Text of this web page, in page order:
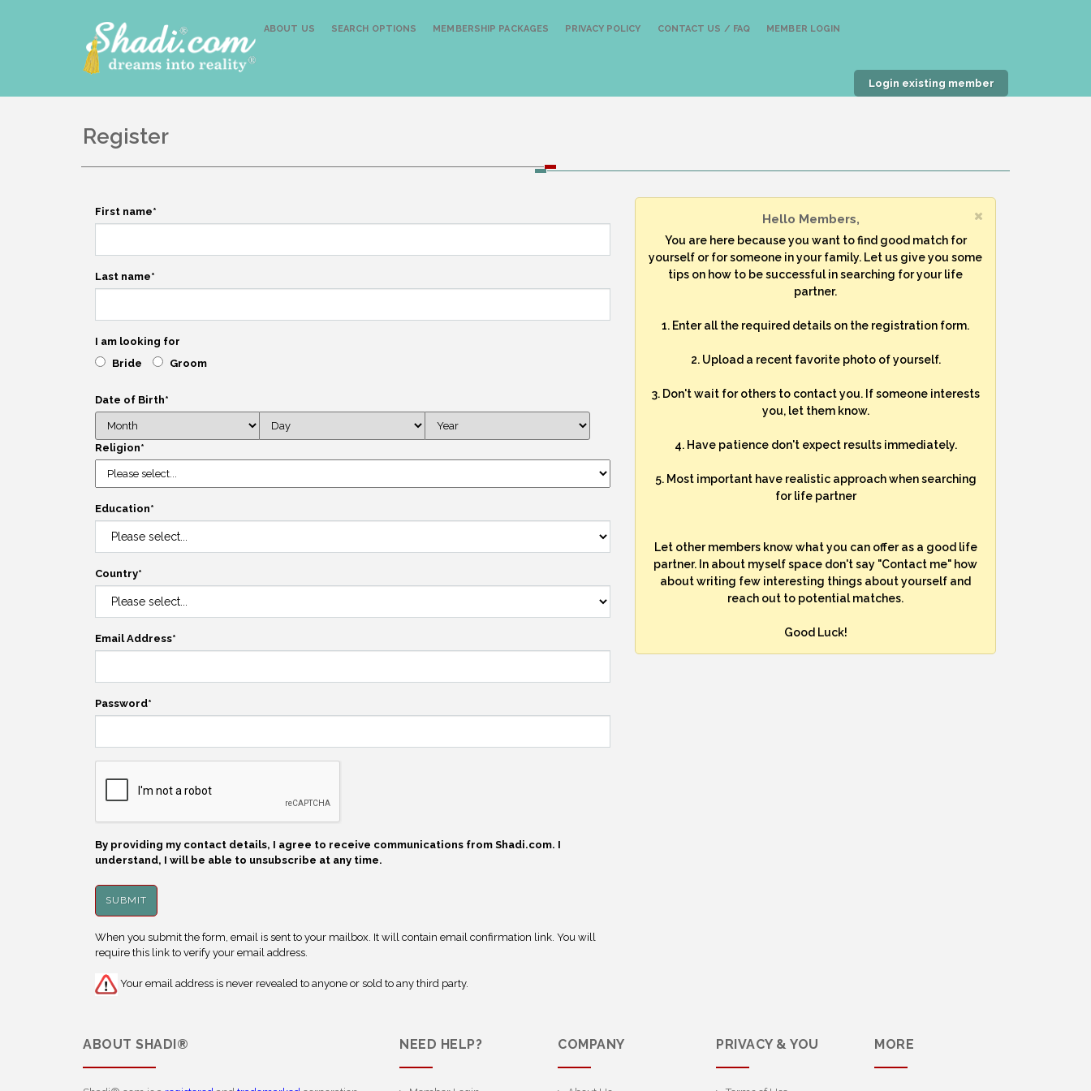
ABOUT US SEARCH OPTIONS MEMBERSHIP PACKAGES PRIVACY POLICY CONTACT US / FAQ MEMBER LOGIN
Login existing member
Register
First name*
Last name*
I am looking for
Bride
Groom
Date of Birth*
Religion*
Education*
Country*
Email Address*
Password*
By providing my contact details, I agree to receive communications from Shadi.com. I
understand, I will be able to unsubscribe at any time.
When you submit the form, email is sent to your mailbox. It will contain email confirmation link. You will
require this link to verify your email address.
Your email address is never revealed to anyone or sold to any third party.
Hello Members,
You are here because you want to find good match for
yourself or for someone in your family. Let us give you some
tips on how to be successful in searching for your life
partner.
1. Enter all the required details on the registration form.
2. Upload a recent favorite photo of yourself.
3. Don't wait for others to contact you. If someone interests
you, let them know.
4. Have patience don't expect results immediately.
5. Most important have realistic approach when searching
for life partner
Let other members know what you can offer as a good life
partner. In about myself space don't say "Contact me" how
about writing few interesting things about yourself and
reach out to potential matches.
Good Luck!
ABOUT SHADI® NEED HELP? COMPANY PRIVACY & YOU MORE